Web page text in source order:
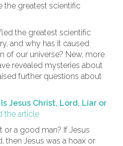
the greatest scientific
the greatest scientific
and why has it caused
of our universe? New, more
revealed mysteries about
further questions about
Jesus Christ, Lord, Liar or
the article
or a good man? If Jesus
then Jesus was a hoax or